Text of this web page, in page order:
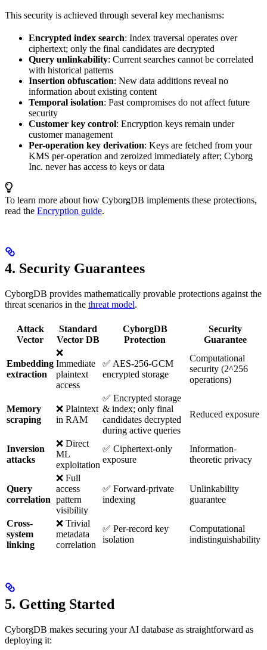
This security is achieved through several key mechanisms:
Encrypted index search: Index traversal operates over
ciphertext; only the final candidates are decrypted
Query unlinkability: Current searches cannot be correlated
with historical patterns
Insertion obfuscation: New data additions reveal no
information about existing content
Temporal isolation: Past compromises do not affect future
security
Customer key control: Encryption keys remain under
customer management
Per-operation key derivation: Keys are fetched from your
KMS per-operation and zeroized immediately after; Cyborg
Inc. never has access to keys or data
To learn more about how CyborgDB implements these protections,
read the Encryption guide.
4. Security Guarantees
CyborgDB provides mathematically provable protections against the
threat scenarios in the threat model.
Attack
Vector
Standard
Vector DB
CyborgDB
Protection
Security
Guarantee
Embedding
extraction
❌
Immediate
plaintext
access
✅ AES-256-GCM
encrypted storage
Computational
security (2^256
operations)
Memory
scraping
❌ Plaintext
in RAM
✅ Encrypted storage
& index; only final
candidates decrypted
during active queries
Reduced exposure
Inversion
attacks
❌ Direct
ML
exploitation
✅ Ciphertext-only
exposure
Information-
theoretic privacy
Query
correlation
❌ Full
access
pattern
visibility
✅ Forward-private
indexing
Unlinkability
guarantee
Cross-
system
linking
❌ Trivial
metadata
correlation
✅ Per-record key
isolation
Computational
indistinguishability
5. Getting Started
CyborgDB makes securing your AI database as straightforward as
deploying it: